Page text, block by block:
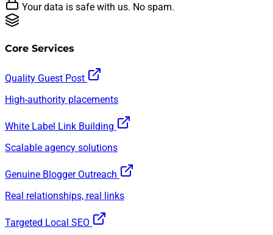
Your data is safe with us. No spam.
Core Services
Quality Guest Post
High-authority placements
White Label Link Building
Scalable agency solutions
Genuine Blogger Outreach
Real relationships, real links
Targeted Local SEO